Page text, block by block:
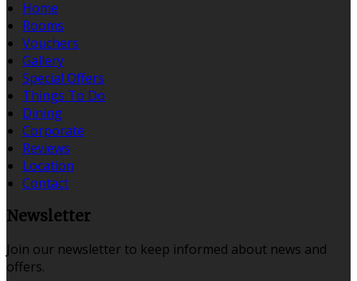
Home
Rooms
Vouchers
Gallery
Special Offers
Things To Do
Dining
Corporate
Reviews
Location
Contact
Newsletter
Join our newsletter to keep informed about news and
offers.